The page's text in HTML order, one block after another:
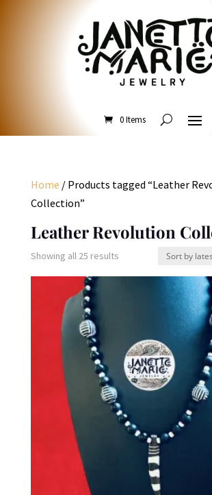
0 Items
Home / Products tagged “Leather
Collection”
Leather Revolution
Showing all 25 resultsSorted
by